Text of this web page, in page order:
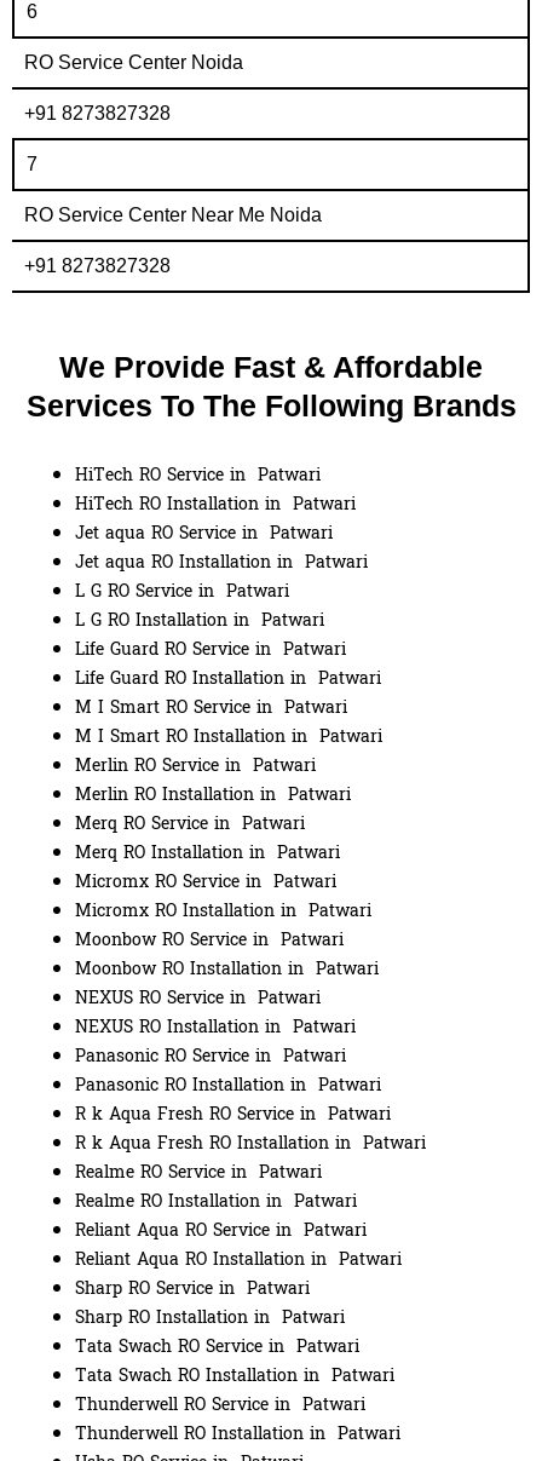
6
RO Service Center Noida
+91 8273827328
7
RO Service Center Near Me Noida
+91 8273827328
We Provide Fast & Affordable
Services To The Following Brands
HiTech RO Service in Patwari
HiTech RO Installation in Patwari
Jet aqua RO Service in Patwari
Jet aqua RO Installation in Patwari
L G RO Service in Patwari
L G RO Installation in Patwari
Life Guard RO Service in Patwari
Life Guard RO Installation in Patwari
M I Smart RO Service in Patwari
M I Smart RO Installation in Patwari
Merlin RO Service in Patwari
Merlin RO Installation in Patwari
Merq RO Service in Patwari
Merq RO Installation in Patwari
Micromx RO Service in Patwari
Micromx RO Installation in Patwari
Moonbow RO Service in Patwari
Moonbow RO Installation in Patwari
NEXUS RO Service in Patwari
NEXUS RO Installation in Patwari
Panasonic RO Service in Patwari
Panasonic RO Installation in Patwari
R k Aqua Fresh RO Service in Patwari
R k Aqua Fresh RO Installation in Patwari
Realme RO Service in Patwari
Realme RO Installation in Patwari
Reliant Aqua RO Service in Patwari
Reliant Aqua RO Installation in Patwari
Sharp RO Service in Patwari
Sharp RO Installation in Patwari
Tata Swach RO Service in Patwari
Tata Swach RO Installation in Patwari
Thunderwell RO Service in Patwari
Thunderwell RO Installation in Patwari